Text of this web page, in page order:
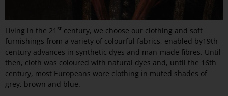
Living in the 21 st century, we choose our clothing and soft
furnishings from a variety of colourful fabrics, enabled by19th
century advances in synthetic dyes and man-made fibres. Until
then, cloth was coloured with natural dyes and, until the 16th
century, most Europeans wore clothing in muted shades of
grey, brown and blue.